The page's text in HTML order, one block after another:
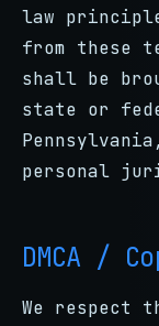
law
from these
shall be
state or
personal
DMCA /
We respect